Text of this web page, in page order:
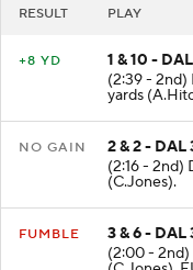
1 & 10 -
(2:39 - 2nd)
yards
2 & 2 - DAL
(2:16 - 2nd)
(C.Jones).
3 & 6 - DAL
(2:00 - 2nd)